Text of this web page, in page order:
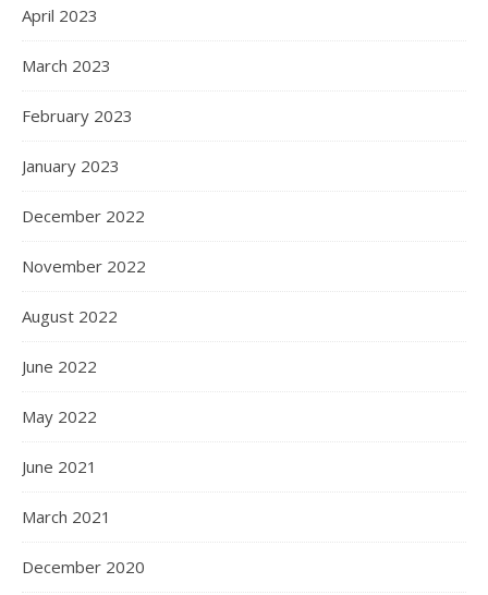
April 2023
March 2023
February 2023
January 2023
December 2022
November 2022
August 2022
June 2022
May 2022
June 2021
March 2021
December 2020